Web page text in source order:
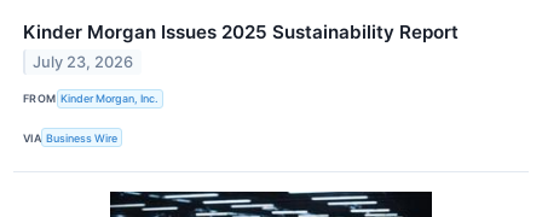
Kinder Morgan Issues 2025 Sustainability Report
July 23, 2026
FROM Kinder Morgan, Inc.
VIA Business Wire